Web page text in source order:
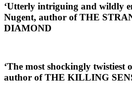
‘Utterly intriguing and wildly
Nugent, author of THE
DIAMOND
‘The most shockingly twistiest
author of THE KILLING